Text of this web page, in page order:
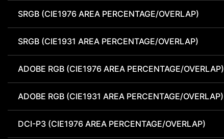
SRGB (CIE1976 AREA PERCENTAGE/OVERLAP)
SRGB (CIE1931 AREA PERCENTAGE/OVERLAP)
ADOBE RGB (CIE1976 AREA PERCENTAGE/OVERLAP)
ADOBE RGB (CIE1931 AREA PERCENTAGE/OVERLAP)
DCI-P3 (CIE1976 AREA PERCENTAGE/OVERLAP)